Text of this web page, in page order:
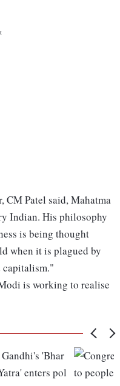
CM Patel said, Mahatma
Indian. His philosophy
is being thought
when it is plagued by
capitalism."
is working to realise